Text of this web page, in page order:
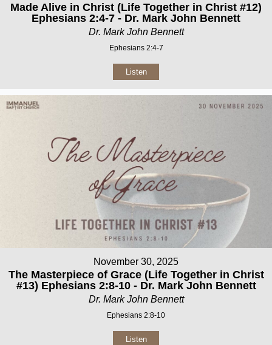
Made Alive in Christ (Life Together in Christ #12)
Ephesians 2:4-7 - Dr. Mark John Bennett
Dr. Mark John Bennett
Ephesians 2:4-7
Listen
November 30, 2025
The Masterpiece of Grace (Life Together in Christ
#13) Ephesians 2:8-10 - Dr. Mark John Bennett
Dr. Mark John Bennett
Ephesians 2:8-10
Listen